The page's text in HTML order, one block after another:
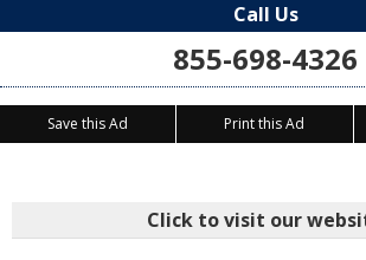
Call Us
855-698-4326
Save this Ad Print this Ad
Click to visit our